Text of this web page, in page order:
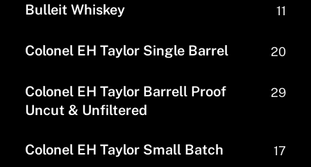
Bulleit Whiskey 11
Colonel EH Taylor Single Barrel 20
Colonel EH Taylor Barrell Proof
Uncut & Unfiltered
29
Colonel EH Taylor Small Batch 17